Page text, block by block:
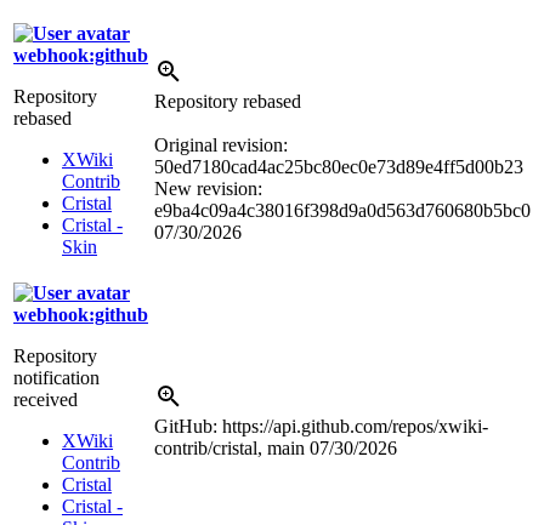
webhook:github
Repository
rebased
XWiki
Contrib
Cristal
Cristal -
Skin
Repository rebased
Original revision:
50ed7180cad4ac25bc80ec0e73d89e4ff5d00b23
New revision:
e9ba4c09a4c38016f398d9a0d563d760680b5bc0
07/30/2026
webhook:github
Repository
notification
received
XWiki
Contrib
Cristal
Cristal -
GitHub: https://api.github.com/repos/xwiki-
contrib/cristal, main 07/30/2026